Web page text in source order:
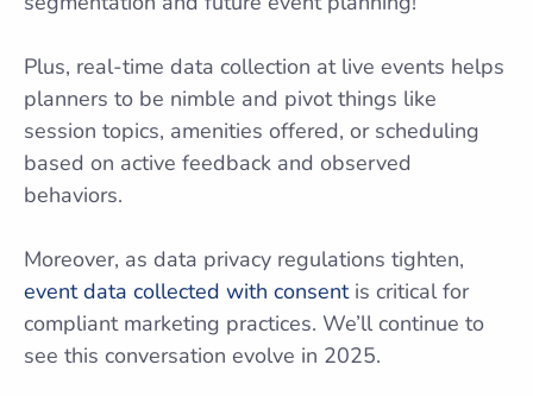
Plus, real-time data collection at live events helps
planners to be nimble and pivot things like
session topics, amenities offered, or scheduling
based on active feedback and observed
behaviors.
Moreover, as data privacy regulations tighten,
event data collected with consentis critical for
compliant marketing practices. We’ll continue to
see this conversation evolve in 2025.